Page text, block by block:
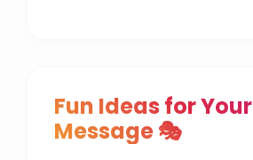
Fun Ideas for Your
Message 🎭